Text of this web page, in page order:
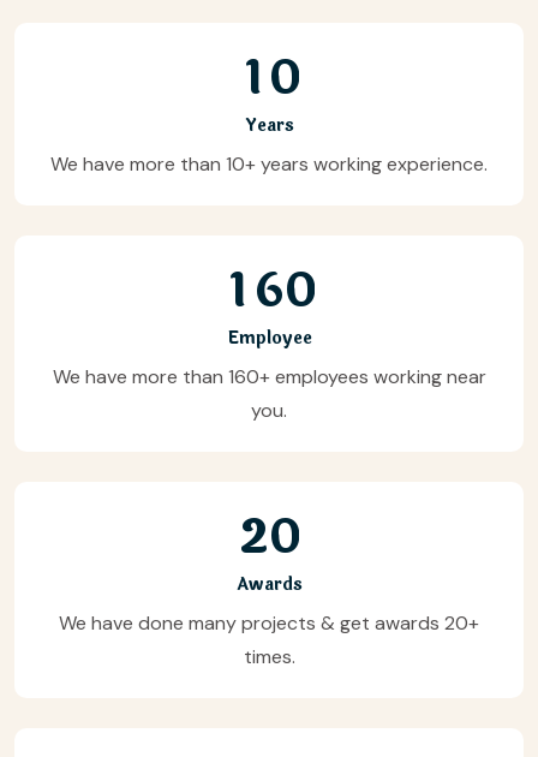
10
Years
We have more than 10+ years working experience.
160
Employee
We have more than 160+ employees working near
you.
20
Awards
We have done many projects & get awards 20+
times.